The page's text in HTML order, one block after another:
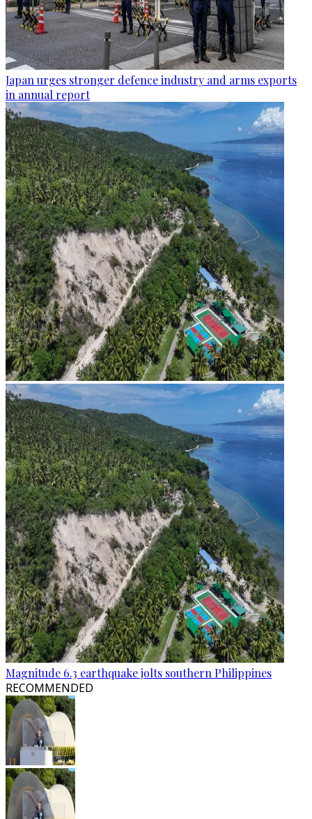
Japan urges stronger defence industry and arms exports
in annual report
Magnitude 6.3 earthquake jolts southern Philippines
RECOMMENDED